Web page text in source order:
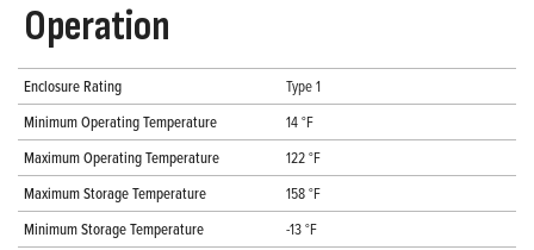
Operation
Enclosure Rating
Type 1
Minimum Operating Temperature
14 °F
Maximum Operating Temperature
122 °F
Maximum Storage Temperature
158 °F
Minimum Storage Temperature
-13 °F